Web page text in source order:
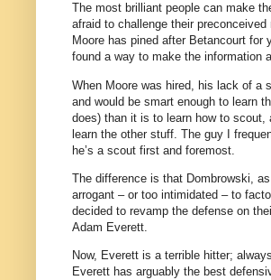
The most brilliant people can make
afraid to challenge their
Moore has pined after Betancourt for
found a way to make the information
When Moore was hired, his lack of a
and would be smart enough to learn
does) than it is to learn how to scout,
learn the other stuff. The guy I
he’s a scout first and foremost.
The difference is that Dombrowski,
arrogant – or too intimidated – to
decided to revamp the defense on
Adam Everett.
Now, Everett is a terrible hitter;
Everett has arguably the best